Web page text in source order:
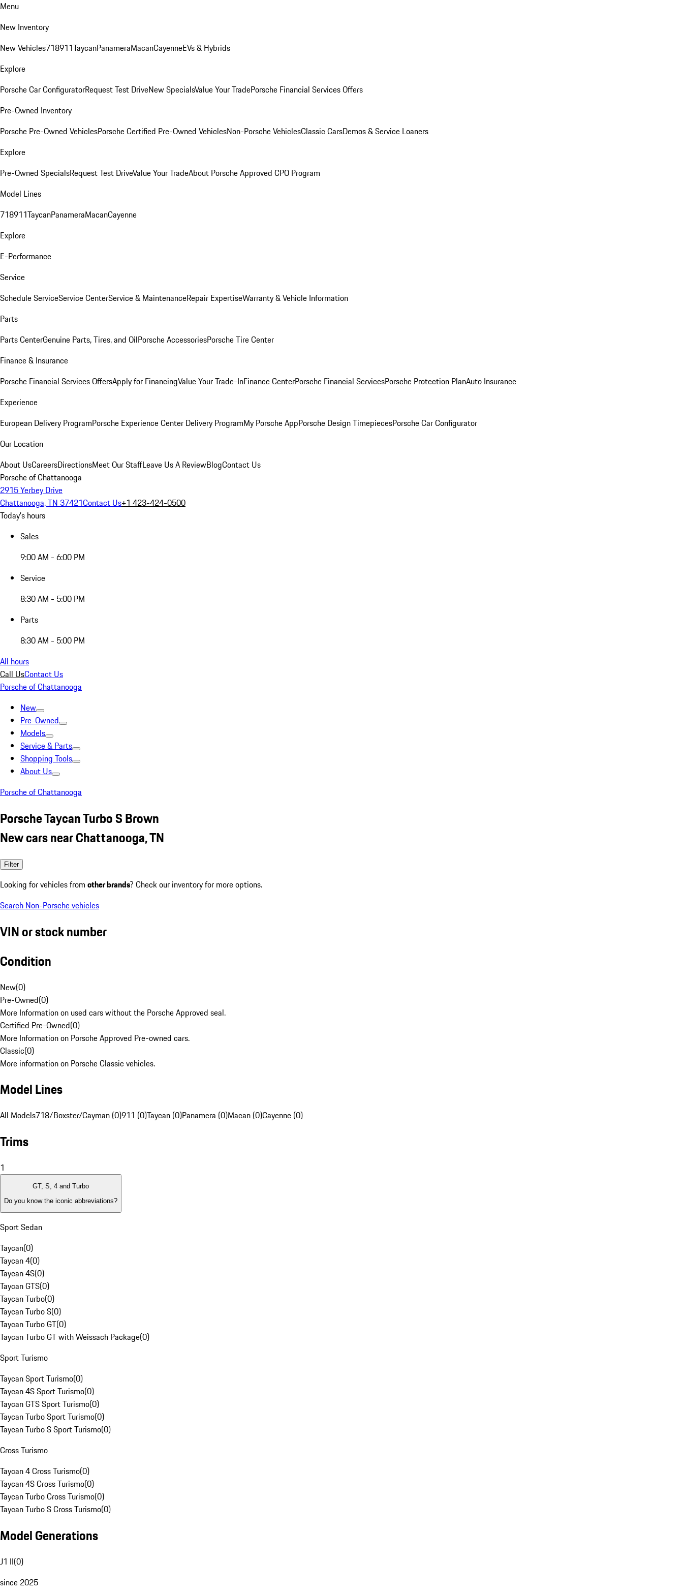
Menu
New Inventory
New Vehicles718911TaycanPanameraMacanCayenneEVs & Hybrids
Explore
Porsche Car ConfiguratorRequest Test DriveNew SpecialsValue Your TradePorsche Financial Services Offers
Pre-Owned Inventory
Porsche Pre-Owned VehiclesPorsche Certified Pre-Owned VehiclesNon-Porsche VehiclesClassic CarsDemos & Service Loaners
Explore
Pre-Owned SpecialsRequest Test DriveValue Your TradeAbout Porsche Approved CPO Program
Model Lines
718911TaycanPanameraMacanCayenne
Explore
E-Performance
Service
Schedule ServiceService CenterService & MaintenanceRepair ExpertiseWarranty & Vehicle Information
Parts
Parts CenterGenuine Parts, Tires, and OilPorsche AccessoriesPorsche Tire Center
Finance & Insurance
Porsche Financial Services OffersApply for FinancingValue Your Trade-InFinance CenterPorsche Financial ServicesPorsche Protection PlanAuto Insurance
Experience
European Delivery ProgramPorsche Experience Center Delivery ProgramMy Porsche AppPorsche Design TimepiecesPorsche Car Configurator
Our Location
About UsCareersDirectionsMeet Our StaffLeave Us A ReviewBlogContact Us
Porsche of Chattanooga
2915 Yerbey Drive
Chattanooga, TN 37421Contact Us+1 423-424-0500
Today's hours
Sales
9:00 AM - 6:00 PM
Service
8:30 AM - 5:00 PM
Parts
8:30 AM - 5:00 PM
All hours
Call UsContact Us
Porsche of Chattanooga
New
Pre-Owned
Models
Service & Parts
Shopping Tools
About Us
Porsche of Chattanooga
Porsche Taycan Turbo S Brown
New cars near Chattanooga, TN
Filter
Looking for vehicles from other brands? Check our inventory for more options.
Search Non-Porsche vehicles
VIN or stock number
Condition
New(0)
Pre-Owned(0)
More Information on used cars without the Porsche Approved seal.
Certified Pre-Owned(0)
More Information on Porsche Approved Pre-owned cars.
Classic(0)
More information on Porsche Classic vehicles.
Model Lines
All Models718/Boxster/Cayman (0)911 (0)Taycan (0)Panamera (0)Macan (0)Cayenne (0)
Trims
1
GT, S, 4 and Turbo
Do you know the iconic abbreviations?
Sport Sedan
Taycan(0)
Taycan 4(0)
Taycan 4S(0)
Taycan GTS(0)
Taycan Turbo(0)
Taycan Turbo S(0)
Taycan Turbo GT(0)
Taycan Turbo GT with Weissach Package(0)
Sport Turismo
Taycan Sport Turismo(0)
Taycan 4S Sport Turismo(0)
Taycan GTS Sport Turismo(0)
Taycan Turbo Sport Turismo(0)
Taycan Turbo S Sport Turismo(0)
Cross Turismo
Taycan 4 Cross Turismo(0)
Taycan 4S Cross Turismo(0)
Taycan Turbo Cross Turismo(0)
Taycan Turbo S Cross Turismo(0)
Model Generations
J1 II(0)
since 2025